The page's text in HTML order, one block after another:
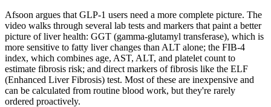
Afsoon argues that GLP-1 users need a more complete picture. The
video walks through several lab tests and markers that paint a better
picture of liver health: GGT (gamma-glutamyl transferase), which is
more sensitive to fatty liver changes than ALT alone; the FIB-4
index, which combines age, AST, ALT, and platelet count to
estimate fibrosis risk; and direct markers of fibrosis like the ELF
(Enhanced Liver Fibrosis) test. Most of these are inexpensive and
can be calculated from routine blood work, but they're rarely
ordered proactively.